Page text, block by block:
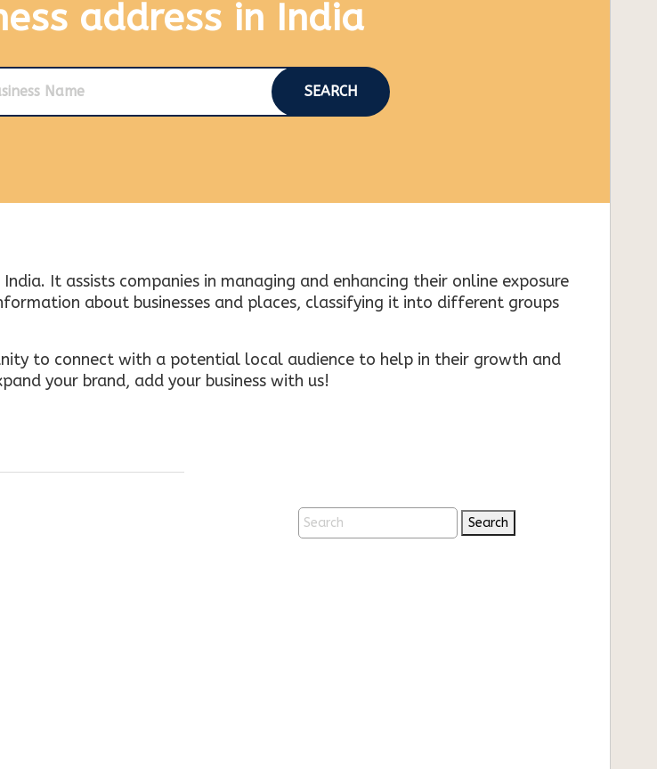
address in India
SEARCH
It assists companies in managing and enhancing their online exposure
about businesses and places, classifying it into different groups
to connect with a potential local audience to help in their growth and
your brand, add your business with us!
Search